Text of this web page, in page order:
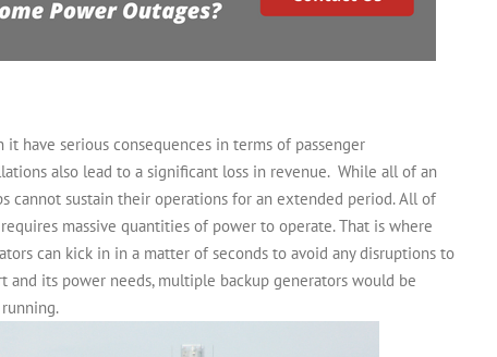
it have serious consequences in terms of passenger
also lead to a significant loss in revenue. While all of an
cannot sustain their operations for an extended period. All of
massive quantities of power to operate. That is where
can kick in in a matter of seconds to avoid any disruptions to
and its power needs, multiple backup generators would be